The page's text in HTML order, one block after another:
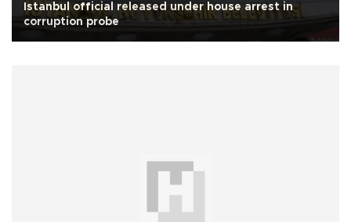
Istanbul official released under house arrest in
corruption probe